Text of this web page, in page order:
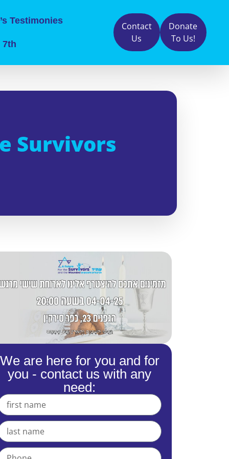
Testimonies
7th
Contact
Us
Donate
To Us!
Survivors
We are here for you and for
you - contact us with any
need: